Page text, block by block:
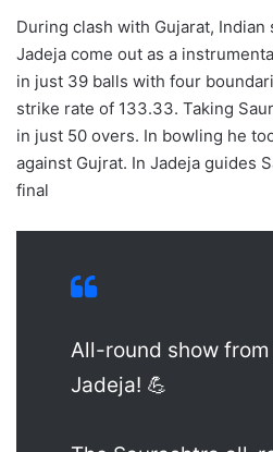
During clash with Gujarat,
Jadeja come out as a
in just 39 balls with four
strike rate of 133.33. Taking
in just 50 overs. In bowling he
against Gujrat. In Jadeja guides
final
All-round show
Jadeja! 💪